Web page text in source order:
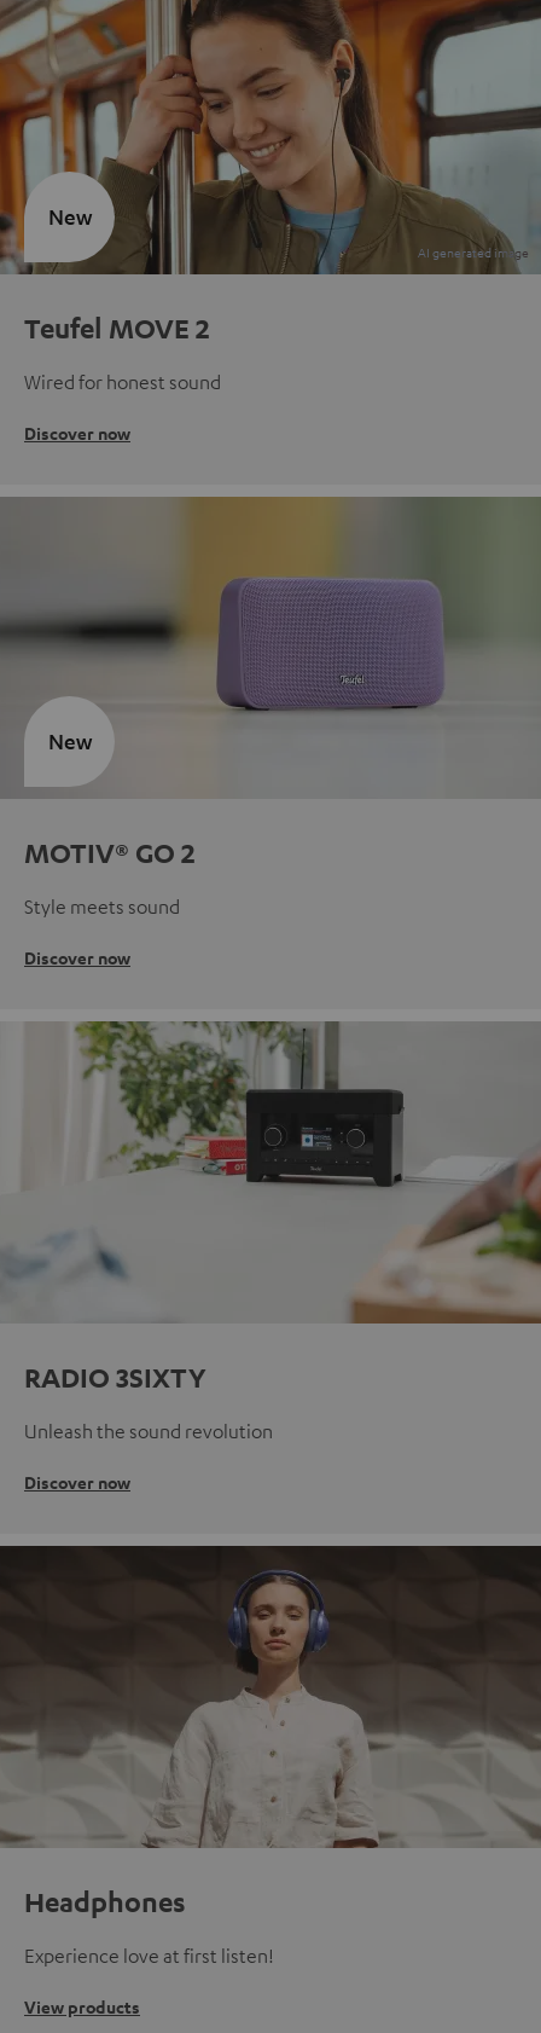
Teufel MOVE 2
Wired for honest sound
Discover now
New
MOTIV® GO 2
Style meets sound
Discover now
New
RADIO 3SIXTY
Unleash the sound revolution
Discover now
Headphones
Experience love at first listen!
View products